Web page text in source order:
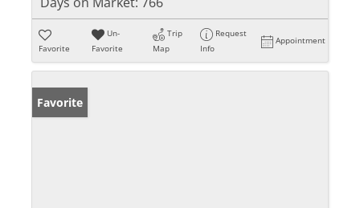
Favorite
Un-
Favorite
Trip
Map
Request
Info
Appointment
Favorite